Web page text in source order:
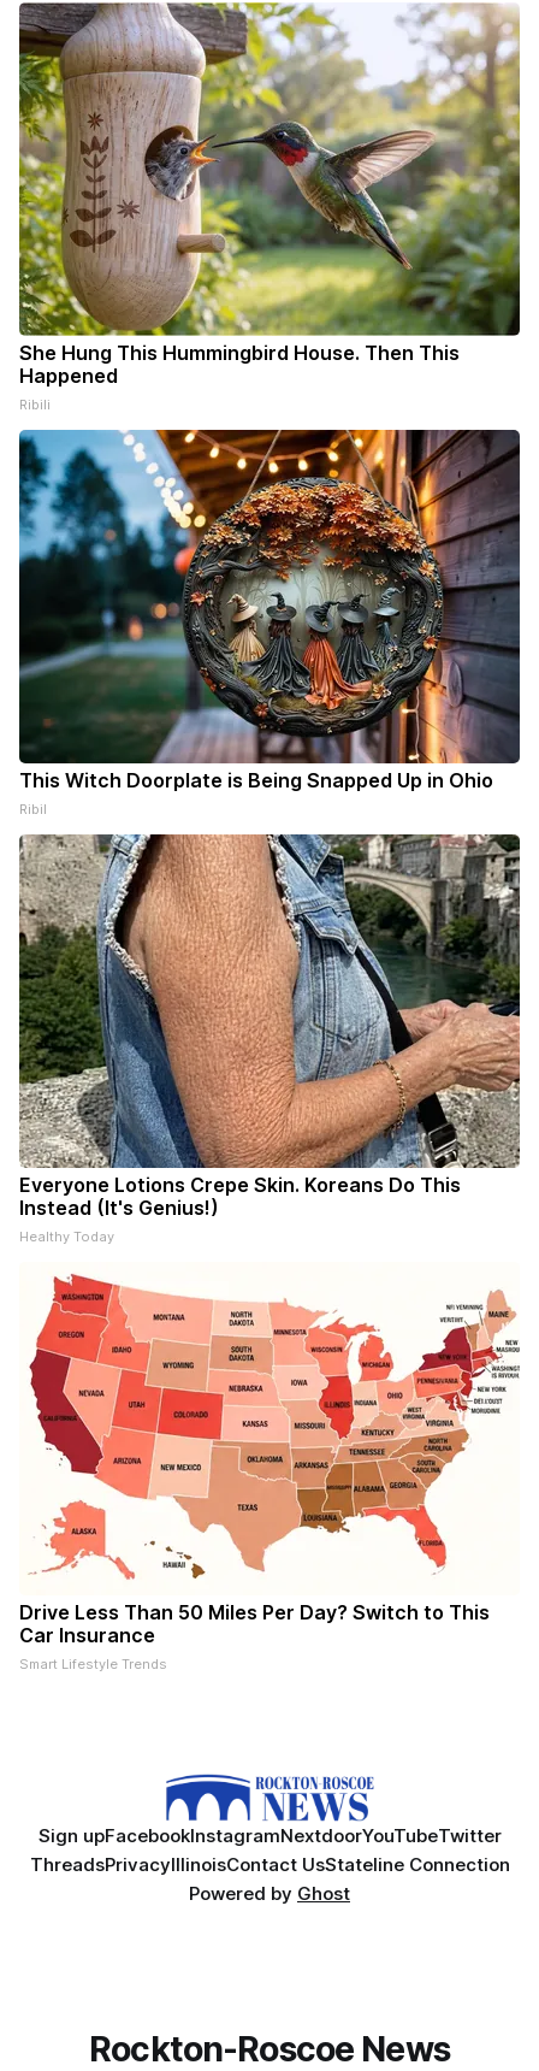
She Hung This Hummingbird House. Then This
Happened
Ribili
This Witch Doorplate is Being Snapped Up in Ohio
Ribil
Everyone Lotions Crepe Skin. Koreans Do This
Instead (It's Genius!)
Healthy Today
Drive Less Than 50 Miles Per Day? Switch to This
Car Insurance
Smart Lifestyle Trends
Sign upFacebookInstagramNextdoorYouTubeTwitter
ThreadsPrivacyIllinoisContact UsStateline Connection
Powered by Ghost
Rockton-Roscoe News